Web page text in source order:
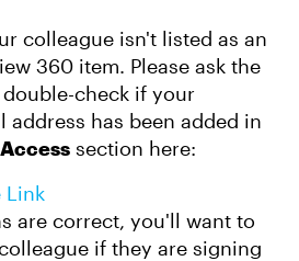
colleague isn't listed as an
360 item. Please ask the
check if your
address has been added in
section here:
Link
are correct, you'll want to
if they are signing